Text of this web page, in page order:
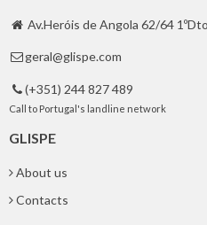
 Av.Heróis de Angola 62/64
 geral@glispe.com
 (+351) 244 827 489
Call to Portugal's landline network
GLISPE
About us
Contacts